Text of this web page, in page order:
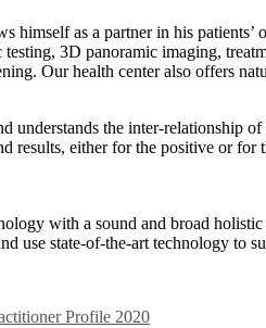
as a partner in his
3D panoramic imaging,
Our health center also offers
the inter-relationship
either for the positive or
with a sound and broad
use state-of-the-art technology to
Profile 2020